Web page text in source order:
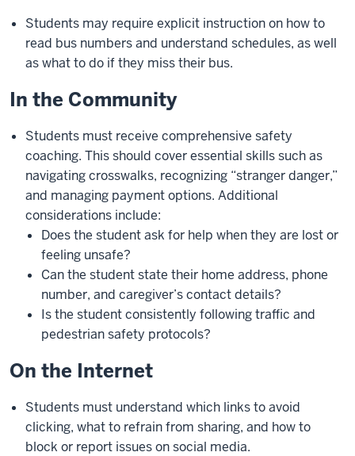
Students may require explicit instruction on how to
read bus numbers and understand schedules, as well
as what to do if they miss their bus.
In the Community
Students must receive comprehensive safety
coaching. This should cover essential skills such as
navigating crosswalks, recognizing “stranger danger,”
and managing payment options. Additional
considerations include:
Does the student ask for help when they are lost or
feeling unsafe?
Can the student state their home address, phone
number, and caregiver’s contact details?
Is the student consistently following traffic and
pedestrian safety protocols?
On the Internet
Students must understand which links to avoid
clicking, what to refrain from sharing, and how to
block or report issues on social media.